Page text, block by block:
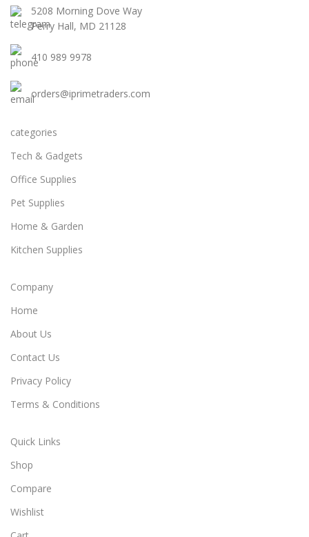
5208 Morning Dove Way
Perry Hall, MD 21128
410 989 9978
orders@iprimetraders.com
categories
Tech & Gadgets
Office Supplies
Pet Supplies
Home & Garden
Kitchen Supplies
Company
Home
About Us
Contact Us
Privacy Policy
Terms & Conditions
Quick Links
Shop
Compare
Wishlist